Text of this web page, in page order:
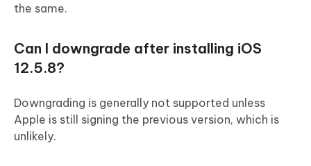
the same.
Can I downgrade after installing iOS
12.5.8?
Downgrading is generally not supported unless
Apple is still signing the previous version, which is
unlikely.